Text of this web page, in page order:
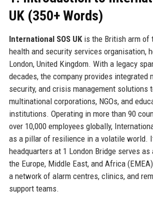
UK (350+ Words)
International SOS UKis the British arm of
health and security services organisation,
London, United Kingdom. With a legacy
decades, the company provides integrated
security, and crisis management solutions
multinational corporations, NGOs, and
institutions. Operating in more than 90
over 10,000 employees globally,
as a pillar of resilience in a volatile world.
headquarters at 1 London Bridge serves
the Europe, Middle East, and Africa
a network of alarm centres, clinics, and
support teams.